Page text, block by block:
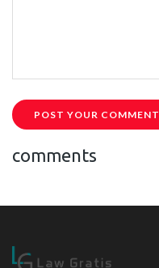
POST YOUR COMMENT
comments